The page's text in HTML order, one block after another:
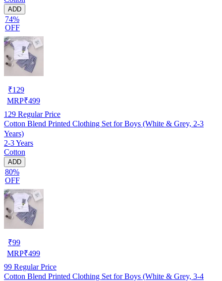
ADD
74%
OFF
₹129
MRP₹499
129 Regular Price
Cotton Blend Printed Clothing Set for Boys (White & Grey, 2-3
Years)
2-3 Years
Cotton
ADD
80%
OFF
₹99
MRP₹499
99 Regular Price
Cotton Blend Printed Clothing Set for Boys (White & Grey, 3-4